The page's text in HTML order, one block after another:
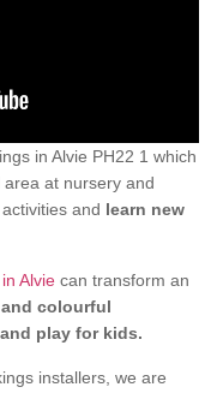
in Alvie PH22 1 which
at nursery and
and learn new
Alvie can transform an
colourful
play for kids.
installers, we are